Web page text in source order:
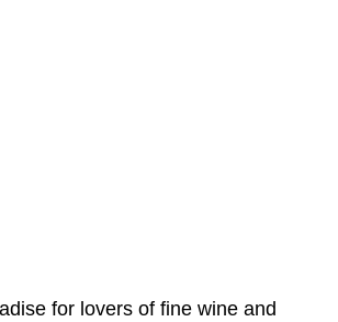
for lovers of fine wine and